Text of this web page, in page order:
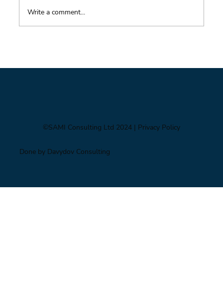
Write a comment...
©SAMI Consulting Ltd 2024 | Privacy Policy
Done by Davydov Consulting